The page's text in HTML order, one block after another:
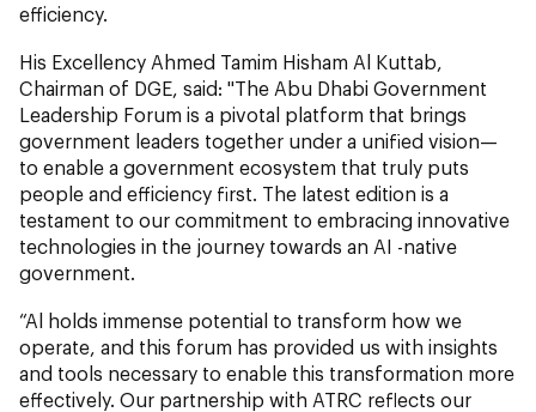
efficiency.
His Excellency Ahmed Tamim Hisham Al Kuttab,
Chairman of DGE, said: "The Abu Dhabi Government
Leadership Forum is a pivotal platform that brings
government leaders together under a unified vision—
to enable a government ecosystem that truly puts
people and efficiency first. The latest edition is a
testament to our commitment to embracing innovative
technologies in the journey towards an AI -native
government.
“Al holds immense potential to transform how we
operate, and this forum has provided us with insights
and tools necessary to enable this transformation more
effectively. Our partnership with ATRC reflects our